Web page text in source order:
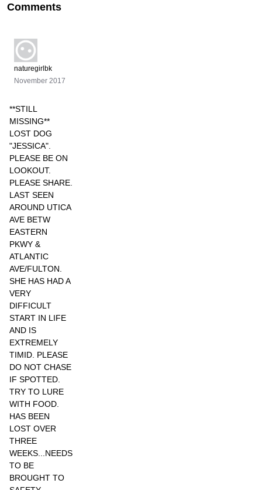
Comments
naturegirlbk
November 2017
**STILL
MISSING**
LOST DOG
"JESSICA".
PLEASE BE ON
LOOKOUT.
PLEASE SHARE.
LAST SEEN
AROUND UTICA
AVE BETW
EASTERN
PKWY &
ATLANTIC
AVE/FULTON.
SHE HAS HAD A
VERY
DIFFICULT
START IN LIFE
AND IS
EXTREMELY
TIMID. PLEASE
DO NOT CHASE
IF SPOTTED.
TRY TO LURE
WITH FOOD.
HAS BEEN
LOST OVER
THREE
WEEKS...NEEDS
TO BE
BROUGHT TO